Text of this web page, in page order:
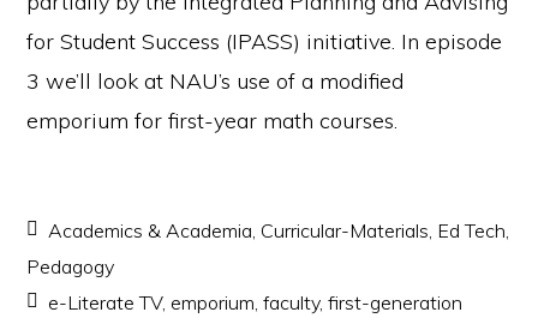
for Student Success (IPASS) initiative. In episode
3 we’ll look at NAU’s use of a modified
emporium for first-year math courses.
Academics & Academia, Curricular-Materials, Ed Tech,
Pedagogy
e-Literate TV, emporium,faculty,first-generation